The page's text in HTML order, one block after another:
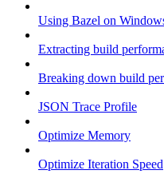
Using Bazel on
Extracting build
Breaking down build
JSON Trace Profile
Optimize Memory
Optimize Iteration Speed